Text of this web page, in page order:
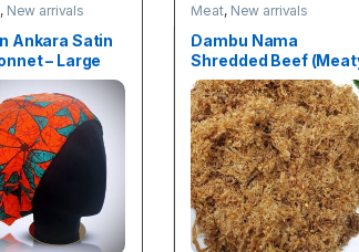
, New arrivals
Ankara Satin
– Large
Meat, New arrivals
Dambu Nama
Shredded Beef
Treat) 100g pack